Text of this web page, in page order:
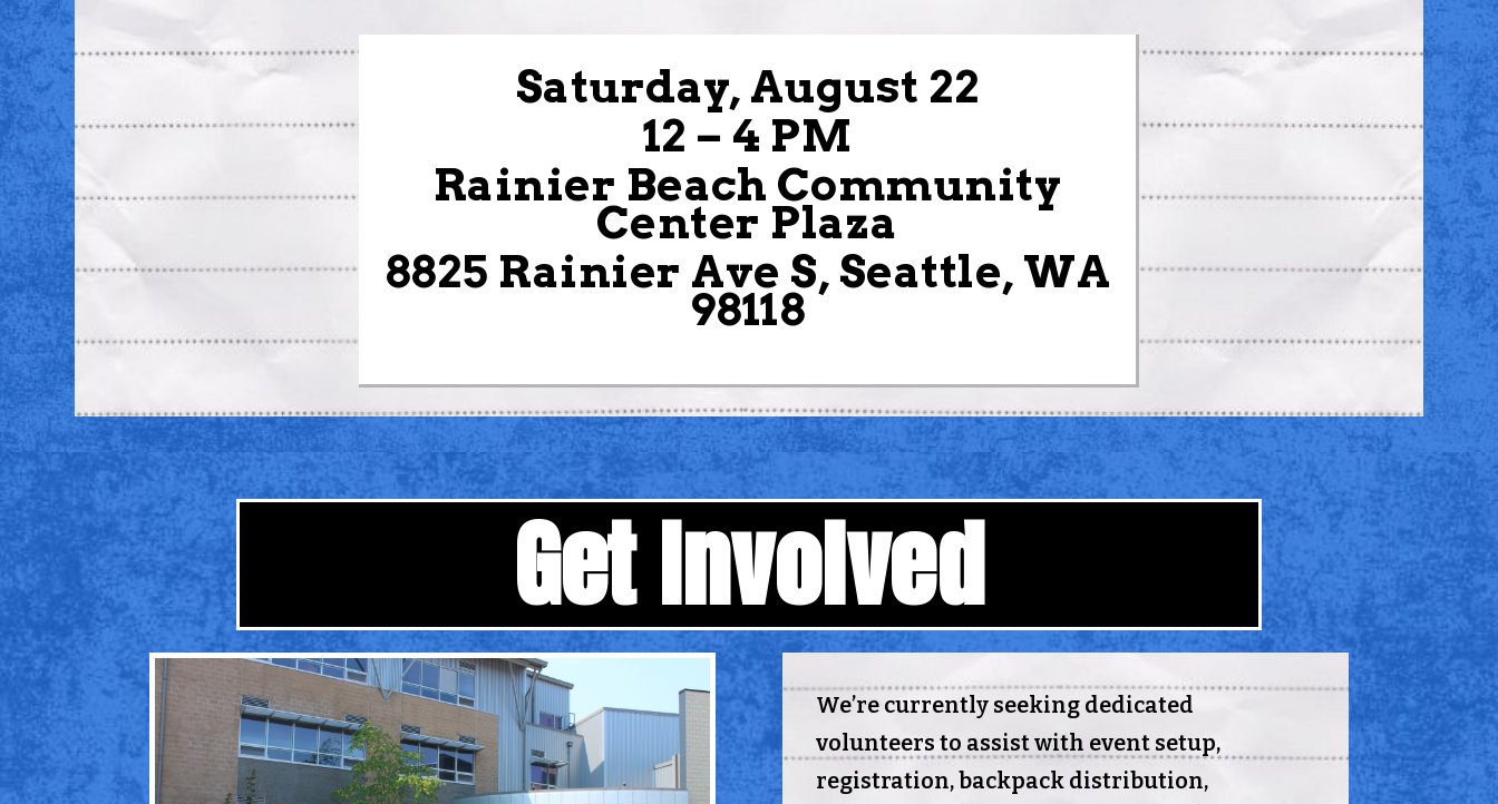
Saturday, August 22
12 – 4 PM
Rainier Beach Community
Center Plaza
8825 Rainier Ave S, Seattle, WA
98118
Get Involved
We’re currently seeking dedicated
volunteers to assist with event setup,
registration, backpack distribution,